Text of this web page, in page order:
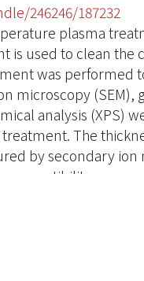
246246/187232
plasma
is used to clean
was performed
microscopy (SEM),
analysis (XPS)
The
by secondary ion
compatibility was
results show that
are TiO2 and
plasma
plasma